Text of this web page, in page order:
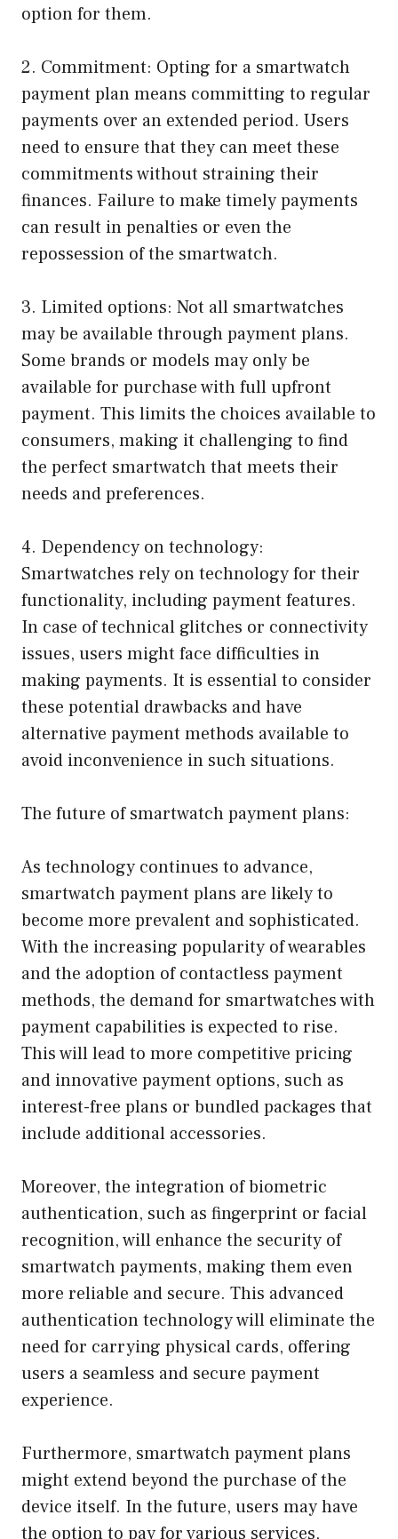
option for them.
2. Commitment: Opting for a smartwatch
payment plan means committing to regular
payments over an extended period. Users
need to ensure that they can meet these
commitments without straining their
finances. Failure to make timely payments
can result in penalties or even the
repossession of the smartwatch.
3. Limited options: Not all smartwatches
may be available through payment plans.
Some brands or models may only be
available for purchase with full upfront
payment. This limits the choices available to
consumers, making it challenging to find
the perfect smartwatch that meets their
needs and preferences.
4. Dependency on technology:
Smartwatches rely on technology for their
functionality, including payment features.
In case of technical glitches or connectivity
issues, users might face difficulties in
making payments. It is essential to consider
these potential drawbacks and have
alternative payment methods available to
avoid inconvenience in such situations.
The future of smartwatch payment plans:
As technology continues to advance,
smartwatch payment plans are likely to
become more prevalent and sophisticated.
With the increasing popularity of wearables
and the adoption of contactless payment
methods, the demand for smartwatches with
payment capabilities is expected to rise.
This will lead to more competitive pricing
and innovative payment options, such as
interest-free plans or bundled packages that
include additional accessories.
Moreover, the integration of biometric
authentication, such as fingerprint or facial
recognition, will enhance the security of
smartwatch payments, making them even
more reliable and secure. This advanced
authentication technology will eliminate the
need for carrying physical cards, offering
users a seamless and secure payment
experience.
Furthermore, smartwatch payment plans
might extend beyond the purchase of the
device itself. In the future, users may have
the option to pay for various services,